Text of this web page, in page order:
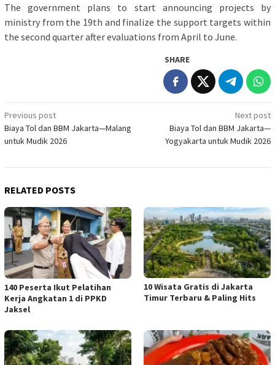
The government plans to start announcing projects by
ministry from the 19th and finalize the support targets within
the second quarter after evaluations from April to June.
SHARE
Post
navigation
Previous post
Biaya Tol dan BBM Jakarta—Malang
untuk Mudik 2026
Next post
Biaya Tol dan BBM Jakarta—
Yogyakarta untuk Mudik 2026
RELATED POSTS
140 Peserta Ikut Pelatihan
Kerja Angkatan 1 di PPKD
Jaksel
10 Wisata Gratis di Jakarta
Timur Terbaru & Paling Hits